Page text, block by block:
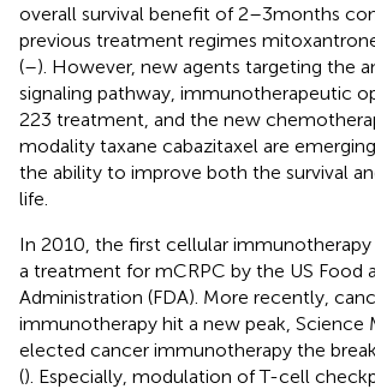
overall survival benefit of 2–3 months
previous treatment regimes
(–). However, new agents targeting the
signaling pathway, immunotherapeutic
223 treatment, and the new
modality taxane cabazitaxel are
the ability to improve both the survival
life.
In 2010, the first cellular immunotherapy
a treatment for mCRPC by the US Food
Administration (FDA). More recently,
immunotherapy hit a new peak, Science
elected cancer immunotherapy the
(). Especially, modulation of T-cell